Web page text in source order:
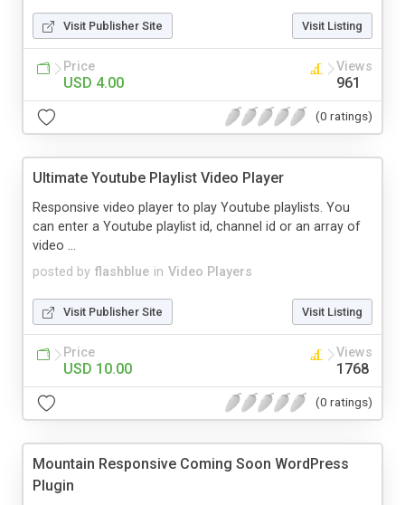
Visit Publisher Site Visit Listing
Price
USD 4.00
Views
961
(0 ratings)
Ultimate Youtube Playlist Video Player
posted by flashblue in Video Players
Responsive video player to play Youtube playlists. You
can enter a Youtube playlist id, channel id or an array of
video ...
Visit Publisher Site Visit Listing
Price
USD 10.00
Views
1768
(0 ratings)
Mountain Responsive Coming Soon WordPress
Plugin